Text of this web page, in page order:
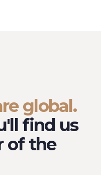
global.
find us
of the